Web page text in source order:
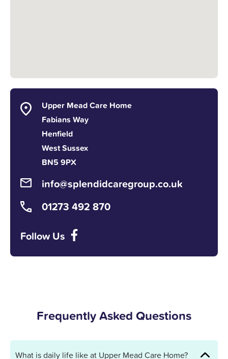
Upper Mead Care Home
Fabians Way
Henfield
West Sussex
BN5 9PX
info@splendidcaregroup.co.uk
01273 492 870
Follow Us
Frequently Asked Questions
What is daily life like at Upper Mead Care Home?